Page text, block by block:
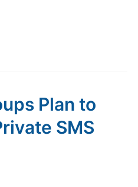
Plan to
SMS